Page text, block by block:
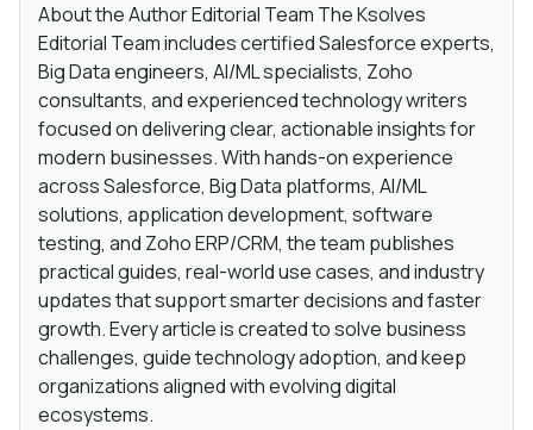
About the Author Editorial Team The Ksolves
Editorial Team includes certified Salesforce experts,
Big Data engineers, AI/ML specialists, Zoho
consultants, and experienced technology writers
focused on delivering clear, actionable insights for
modern businesses. With hands-on experience
across Salesforce, Big Data platforms, AI/ML
solutions, application development, software
testing, and Zoho ERP/CRM, the team publishes
practical guides, real-world use cases, and industry
updates that support smarter decisions and faster
growth. Every article is created to solve business
challenges, guide technology adoption, and keep
organizations aligned with evolving digital
ecosystems.